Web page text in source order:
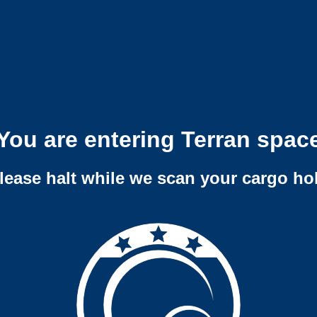
are entering Terran
halt while we scan your cargo